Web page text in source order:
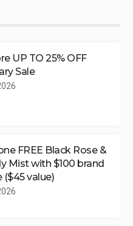
UP TO 25% OFF
Sale
FREE Black Rose &
Mist with $100 brand
($45 value)